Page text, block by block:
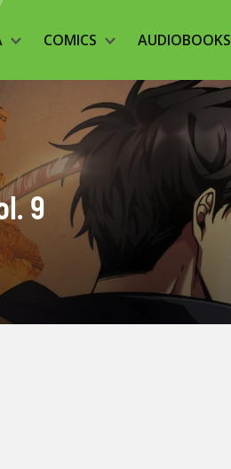
COMICS AUDIOBOOKS
9